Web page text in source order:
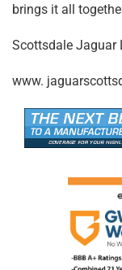
brings it all
Scottsdale Jaguar
www.